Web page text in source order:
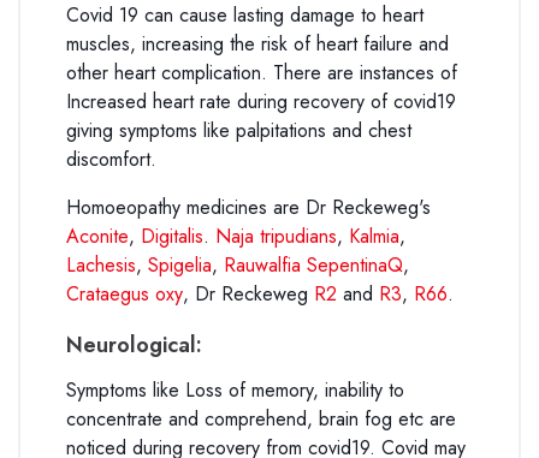
Covid 19 can cause lasting damage to heart
muscles, increasing the risk of heart failure and
other heart complication. There are instances of
Increased heart rate during recovery of covid19
giving symptoms like palpitations and chest
discomfort.
Homoeopathy medicines are Dr Reckeweg's
Aconite, Digitalis. Naja tripudians, Kalmia,
Lachesis, Spigelia, Rauwalfia SepentinaQ,
Crataegus oxy, Dr Reckeweg R2 and R3, R66.
Neurological:
Symptoms like Loss of memory, inability to
concentrate and comprehend, brain fog etc are
noticed during recovery from covid19. Covid may